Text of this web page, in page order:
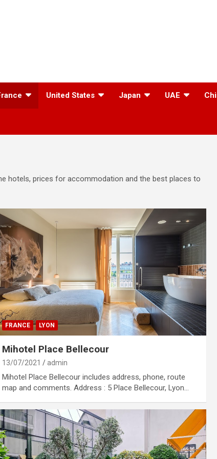
United States Japan UAE
hotels, prices for accommodation and the best places to
FRANCE LYON
Mihotel Place Bellecour
13/07/2021 admin
Mihotel Place Bellecour includes address, phone, route
map and comments. Address : 5 Place Bellecour, Lyon…